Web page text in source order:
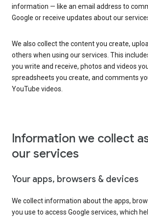
information — like an email address to
Google or receive updates about our
We also collect the content you create,
others when using our services. This
you write and receive, photos and videos
spreadsheets you create, and comments
YouTube videos.
Information we collect
our services
Your apps, browsers & devices
We collect information about the apps,
you use to access Google services, which